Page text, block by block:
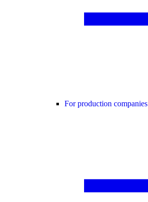
For production companies